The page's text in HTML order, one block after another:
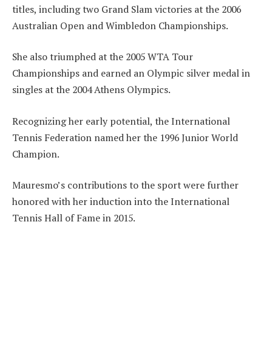
titles, including two Grand Slam victories at the 2006
Australian Open and Wimbledon Championships.
She also triumphed at the 2005 WTA Tour
Championships and earned an Olympic silver medal in
singles at the 2004 Athens Olympics.
Recognizing her early potential, the International
Tennis Federation named her the 1996 Junior World
Champion.
Mauresmo’s contributions to the sport were further
honored with her induction into the International
Tennis Hall of Fame in 2015.